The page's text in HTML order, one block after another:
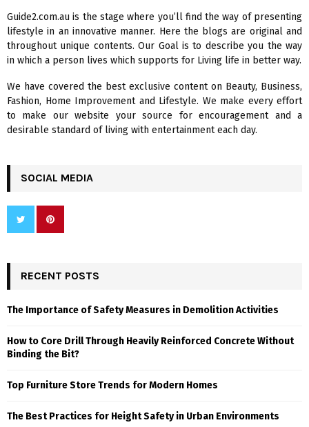
o
r
:
R
C
H
Guide2.com.au is the stage where you’ll find the way of presenting
lifestyle in an innovative manner. Here the blogs are original and
throughout unique contents. Our Goal is to describe you the way
in which a person lives which supports for Living life in better way.
We have covered the best exclusive content on Beauty, Business,
Fashion, Home Improvement and Lifestyle. We make every effort
to make our website your source for encouragement and a
desirable standard of living with entertainment each day.
SOCIAL MEDIA
RECENT POSTS
The Importance of Safety Measures in Demolition Activities
How to Core Drill Through Heavily Reinforced Concrete Without
Binding the Bit?
Top Furniture Store Trends for Modern Homes
The Best Practices for Height Safety in Urban Environments